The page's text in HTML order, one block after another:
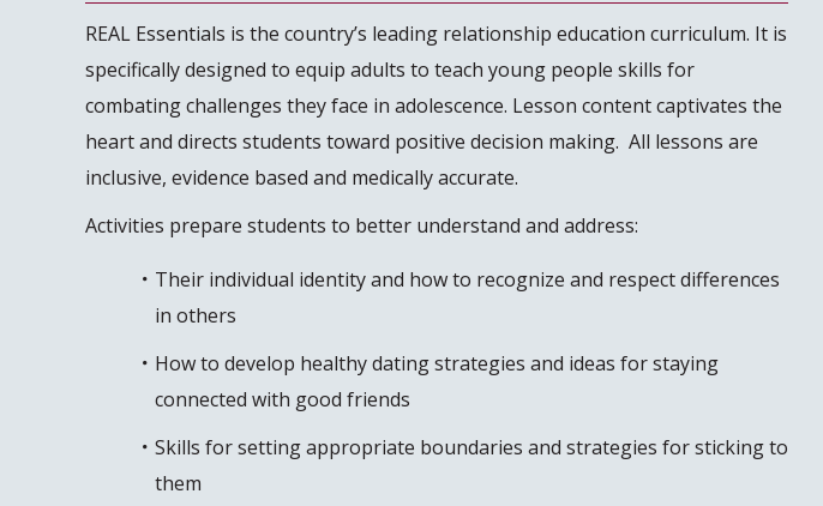
REAL Essentials is the country’s leading relationship education curriculum. It is
specifically designed to equip adults to teach young people skills for
combating challenges they face in adolescence. Lesson content captivates the
heart and directs students toward positive decision making. All lessons are
inclusive, evidence based and medically accurate.
Activities prepare students to better understand and address:
Their individual identity and how to recognize and respect differences
in others
How to develop healthy dating strategies and ideas for staying
connected with good friends
Skills for setting appropriate boundaries and strategies for sticking to
them